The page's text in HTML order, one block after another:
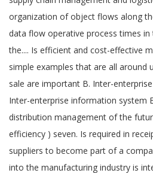
organization of object flows along
data flow operative process times in
the.... Is efficient and cost-effective
simple examples that are all around
sale are important B. Inter-
Inter-enterprise information system
distribution management of the
efficiency ) seven. Is required in
suppliers to become part of a
into the manufacturing industry is